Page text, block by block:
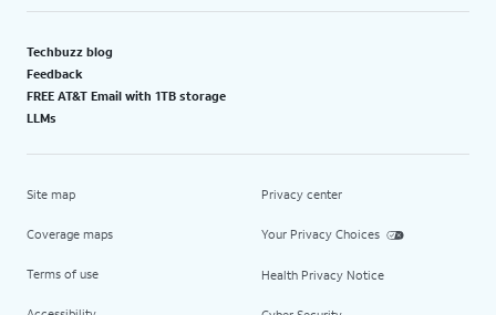
Techbuzz blog
Feedback
FREE AT&T Email with 1TB storage
LLMs
Site map
Coverage maps
Terms of use
Privacy center
Your Privacy Choices
Health Privacy Notice